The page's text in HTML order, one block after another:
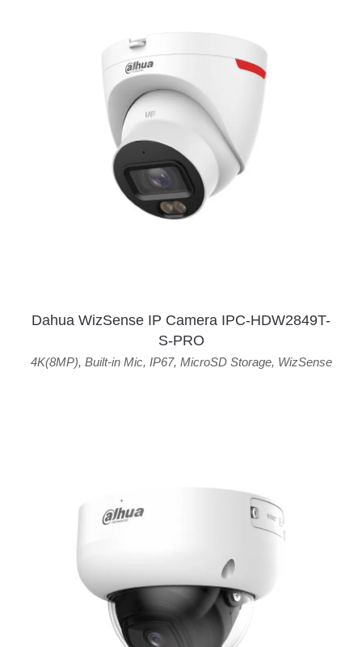
Dahua WizSense IP Camera IPC-HDW2849T-
S-PRO
4K(8MP), Built-in Mic, IP67, MicroSD Storage, WizSense